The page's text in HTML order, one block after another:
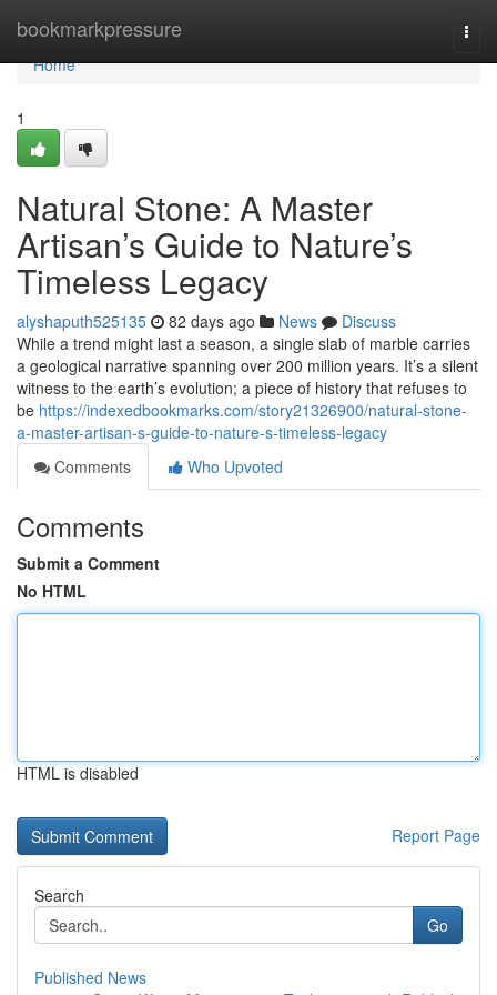
bookmarkpressure
Home
Home
1
Natural Stone: A Master
Artisan’s Guide to Nature’s
Timeless Legacy
alyshaputh525135 82 days ago News
Discuss
While a trend might last a season, a single slab of marble carries
a geological narrative spanning over 200 million years. It’s a silent
witness to the earth’s evolution; a piece of history that refuses to
be https://indexedbookmarks.com/story21326900/natural-stone-
a-master-artisan-s-guide-to-nature-s-timeless-legacy
Comments
Who Upvoted
Comments
Submit a Comment
No HTML
HTML is disabled
Report Page
Search
Go
Published News